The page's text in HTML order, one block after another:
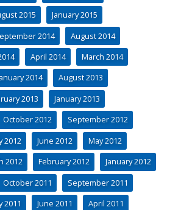
2015
January 2015
2014
August 2014
April 2014
March 2014
2014
August 2013
2013
January 2013
October 2012
September 2012
2012 June 2012
May 2012
2012 February 2012
January 2012
October 2011
September 2011
2011 June 2011
April 2011